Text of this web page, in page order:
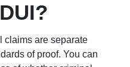
claims are separate
of proof. You can